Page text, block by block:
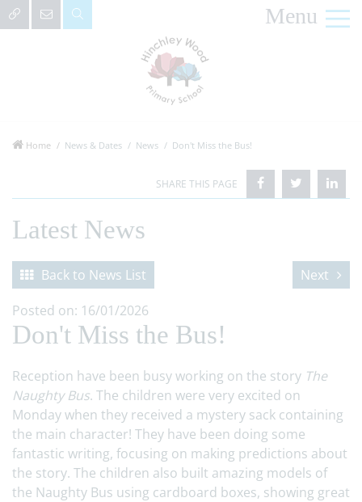
Menu
Home News & Dates News Don't Miss the Bus!
Latest News
Back to News List
Next
Posted on: 16/01/2026
Don't Miss the Bus!
Reception have been busy working on the story The
Naughty Bus. The children were very excited on
Monday when they received a mystery sack containing
the main character! They have been doing some
fantastic writing, focusing on making predictions about
the story. The children also built amazing models of
the Naughty Bus using cardboard boxes, showing great